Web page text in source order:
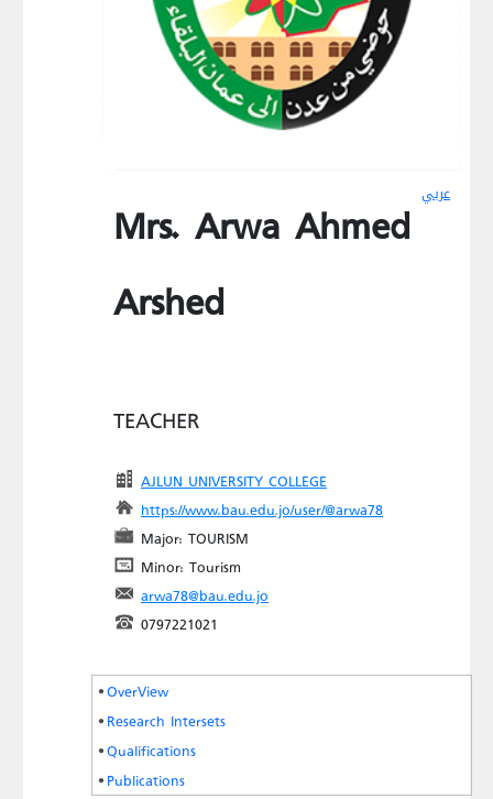
OverView
Research Intersets
Qualifications
Publications
عربي Mrs. Arwa Ahmed
Arshed
TEACHER
AJLUN UNIVERSITY COLLEGE
https://www.bau.edu.jo/user/@arwa78
Major: TOURISM
Minor: Tourism
arwa78@bau.edu.jo
0797221021